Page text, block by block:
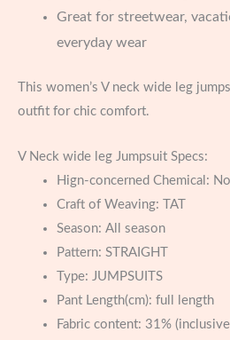
Great for streetwear,
everyday wear
This women’s V neck wide leg
outfit for chic comfort.
V Neck wide leg Jumpsuit Specs:
Hign-concerned Chemical:
Craft of Weaving: TAT
Season: All season
Pattern: STRAIGHT
Type: JUMPSUITS
Pant Length(cm): full length
Fabric content: 31%